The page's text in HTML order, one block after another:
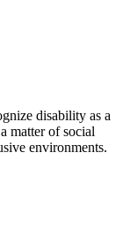
disability as a
matter of social
environments.